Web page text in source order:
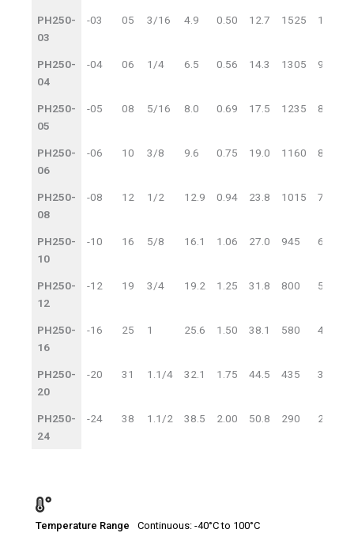
PH250-
03
-03 05 3/16 4.9 0.50 12.7 1525 105
PH250-
04
-04 06 1/4 6.5 0.56 14.3 1305 90
PH250-
05
-05 08 5/16 8.0 0.69 17.5 1235 85
PH250-
06
-06 10 3/8 9.6 0.75 19.0 1160 80
PH250-
08
-08 12 1/2 12.9 0.94 23.8 1015 70
PH250-
10
-10 16 5/8 16.1 1.06 27.0 945 65
PH250-
12
-12 19 3/4 19.2 1.25 31.8 800 55
PH250-
16
-16 25 1 25.6 1.50 38.1 580 40
PH250-
20
-20 31 1.1/4 32.1 1.75 44.5 435 30
PH250-
24
-24 38 1.1/2 38.5 2.00 50.8 290 20
Temperature Range
Continuous: -40°C to 100°C